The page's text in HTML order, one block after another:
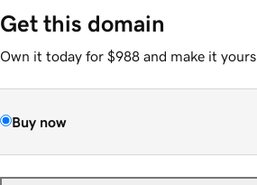
Get this domain
Own it today for $988 and make it yours.
Buy now